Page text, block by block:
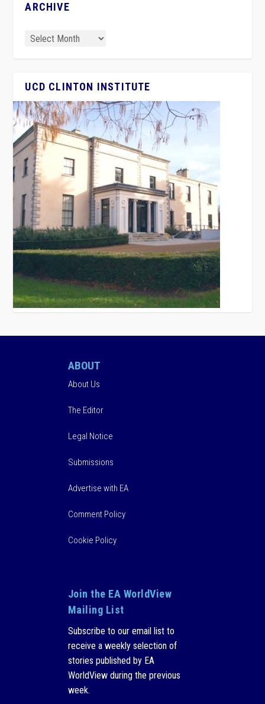
ARCHIVE
UCD CLINTON INSTITUTE
ABOUT
About Us
The Editor
Legal Notice
Submissions
Advertise with EA
Comment Policy
Cookie Policy
Join the EA WorldView
Mailing List
Subscribe to our email list to
receive a weekly selection of
stories published by EA
WorldView during the previous
week.